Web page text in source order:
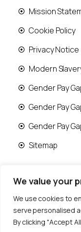
We value your
We use cookies to
serve personalised
By clicking "Accept
Mission
Cookie Policy
Privacy Notice
Modern
Gender Pay
Gender Pay
Gender Pay
Sitemap
© 2026